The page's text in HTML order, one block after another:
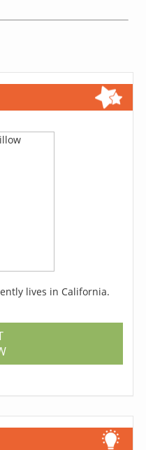
lives in California.